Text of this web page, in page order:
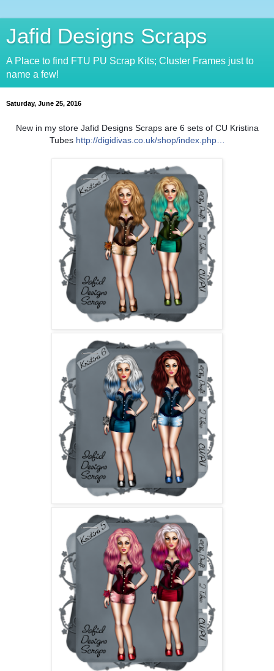
Jafid Designs Scraps
A Place to find FTU PU Scrap Kits; Cluster Frames just to
name a few!
Saturday, June 25, 2016
New in my store Jafid Designs Scraps are 6 sets of CU Kristina
Tubes http://digidivas.co.uk/shop/index.php…